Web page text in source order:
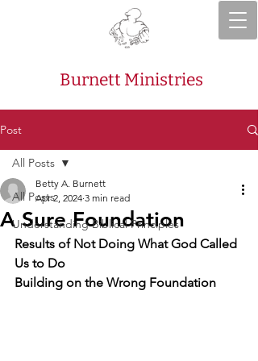
Burnett Ministries
Post
All Posts
Understanding Biblical Principles
All Posts
A Sure Foundation
Betty A. Burnett
Apr 2, 2024 3 min read
Results of Not Doing What God Called
Us to Do
Building on the Wrong Foundation